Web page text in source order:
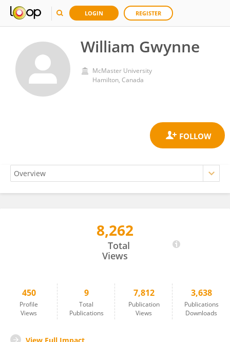
LOGIN REGISTER
William Gwynne
McMaster University
Hamilton, Canada
8,262
Total
Views
450
Profile
Views
9
Total
Publications
7,812
Publication
Views
3,638
Publications
Downloads